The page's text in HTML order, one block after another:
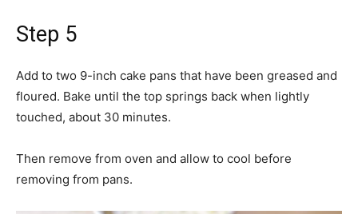
Step 5
Add to two 9-inch cake pans that have been greased and
floured. Bake until the top springs back when lightly
touched, about 30 minutes.
Then remove from oven and allow to cool before
removing from pans.